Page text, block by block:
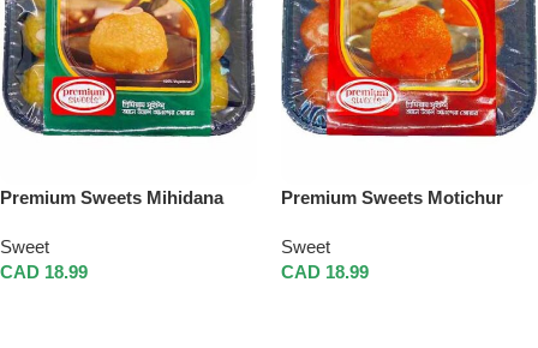
Premium Sweets Mihidana
Sweet
CAD 18.99
Premium Sweets Motichur
Sweet
CAD 18.99